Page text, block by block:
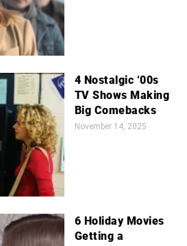
4 Nostalgic ‘00s
TV Shows Making
Big Comebacks
November 14, 2025
6 Holiday Movies
Getting a